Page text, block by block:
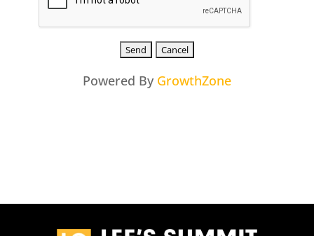
Powered By GrowthZone